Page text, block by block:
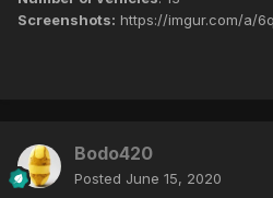
Screenshots: https://imgur.com/a/
Bodo420
Posted June 15, 2020